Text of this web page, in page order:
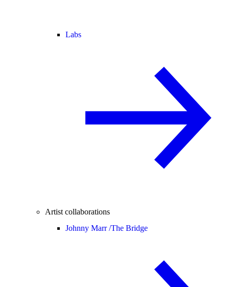
Labs
Artist collaborations
Johnny Marr /The Bridge